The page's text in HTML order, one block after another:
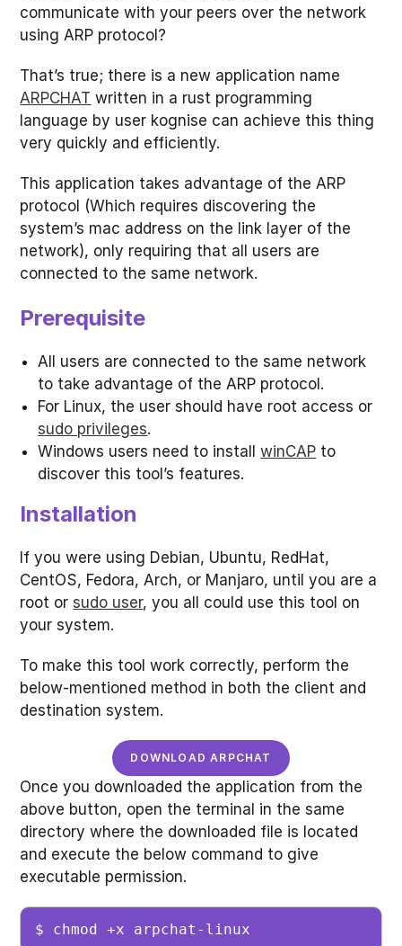
communicate with your peers over the network
using ARP protocol?
That’s true; there is a new application name
ARPCHAT written in a rust programming
language by user kognise can achieve this thing
very quickly and efficiently.
This application takes advantage of the ARP
protocol (Which requires discovering the
system’s mac address on the link layer of the
network), only requiring that all users are
connected to the same network.
Prerequisite
All users are connected to the same network
to take advantage of the ARP protocol.
For Linux, the user should have root access or
sudo privileges.
Windows users need to installwinCAP to
discover this tool’s features.
Installation
If you were using Debian, Ubuntu, RedHat,
CentOS, Fedora, Arch, or Manjaro, until you are a
root or sudo user, you all could use this tool on
your system.
To make this tool work correctly, perform the
below-mentioned method in both the client and
destination system.
DOWNLOAD ARPCHAT
Once you downloaded the application from the
above button, open the terminal in the same
directory where the downloaded file is located
and execute the below command to give
executable permission.
$ chmod +x arpchat-linux